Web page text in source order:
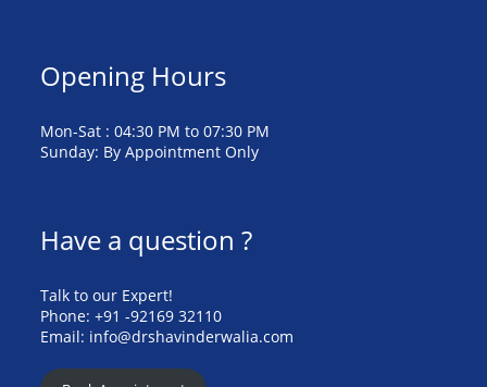
Opening Hours
Mon-Sat : 04:30 PM to 07:30 PM
Sunday: By Appointment Only
Have a question ?
Talk to our Expert!
Phone: +91 -92169 32110
Email: info@drshavinderwalia.com